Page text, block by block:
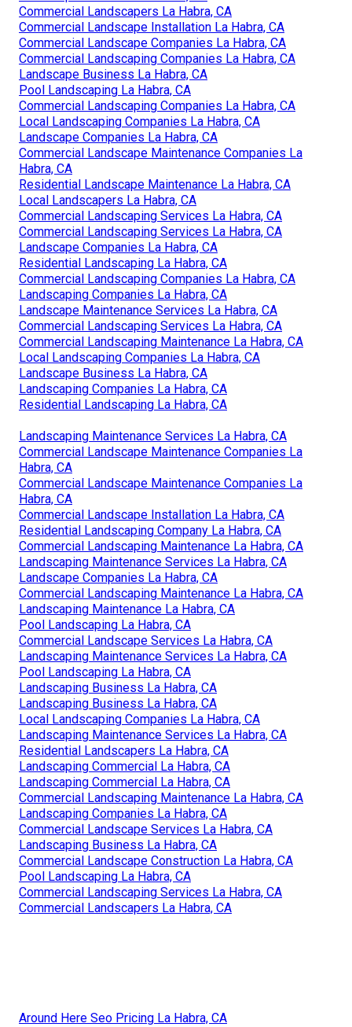
Commercial Landscapers La Habra, CA
Commercial Landscape Installation La Habra, CA
Commercial Landscape Companies La Habra, CA
Commercial Landscaping Companies La Habra, CA
Landscape Business La Habra, CA
Pool Landscaping La Habra, CA
Commercial Landscaping Companies La Habra, CA
Local Landscaping Companies La Habra, CA
Landscape Companies La Habra, CA
Commercial Landscape Maintenance Companies La
Habra, CA
Residential Landscape Maintenance La Habra, CA
Local Landscapers La Habra, CA
Commercial Landscaping Services La Habra, CA
Commercial Landscaping Services La Habra, CA
Landscape Companies La Habra, CA
Residential Landscaping La Habra, CA
Commercial Landscaping Companies La Habra, CA
Landscaping Companies La Habra, CA
Landscape Maintenance Services La Habra, CA
Commercial Landscaping Services La Habra, CA
Commercial Landscaping Maintenance La Habra, CA
Local Landscaping Companies La Habra, CA
Landscape Business La Habra, CA
Landscaping Companies La Habra, CA
Residential Landscaping La Habra, CA
Landscaping Maintenance Services La Habra, CA
Commercial Landscape Maintenance Companies La
Habra, CA
Commercial Landscape Maintenance Companies La
Habra, CA
Commercial Landscape Installation La Habra, CA
Residential Landscaping Company La Habra, CA
Commercial Landscaping Maintenance La Habra, CA
Landscaping Maintenance Services La Habra, CA
Landscape Companies La Habra, CA
Commercial Landscaping Maintenance La Habra, CA
Landscaping Maintenance La Habra, CA
Pool Landscaping La Habra, CA
Commercial Landscape Services La Habra, CA
Landscaping Maintenance Services La Habra, CA
Pool Landscaping La Habra, CA
Landscaping Business La Habra, CA
Landscaping Business La Habra, CA
Local Landscaping Companies La Habra, CA
Landscaping Maintenance Services La Habra, CA
Residential Landscapers La Habra, CA
Landscaping Commercial La Habra, CA
Landscaping Commercial La Habra, CA
Commercial Landscaping Maintenance La Habra, CA
Landscaping Companies La Habra, CA
Commercial Landscape Services La Habra, CA
Landscaping Business La Habra, CA
Commercial Landscape Construction La Habra, CA
Pool Landscaping La Habra, CA
Commercial Landscaping Services La Habra, CA
Commercial Landscapers La Habra, CA
Around Here Seo Pricing La Habra, CA